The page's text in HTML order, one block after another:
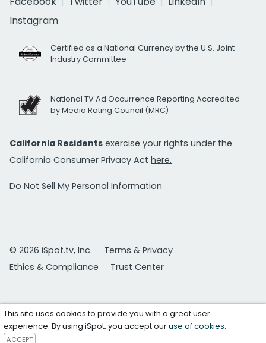
Instagram
Certified as a National Currency by the U.S. Joint
Industry Committee
National TV Ad Occurrence Reporting Accredited
by Media Rating Council (MRC)
California Residents exercise your rights under the
California Consumer Privacy Act here.
Do Not Sell My Personal Information
© 2026 iSpot.tv, Inc.
Terms & Privacy
Ethics & Compliance
Trust Center
This site uses cookies to provide you with a great user
experience. By using iSpot, you accept ouruse of cookies.
ACCEPT